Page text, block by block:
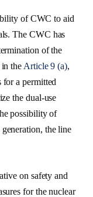
of CWC to aid
The CWC has
of the
the Article 9 (a),
for a permitted
the dual-use
possibility of
the line
on safety and
for the nuclear